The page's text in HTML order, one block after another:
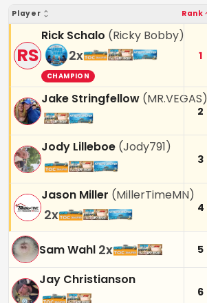
Player Rank
RS
Rick Schalo (Ricky Bobby)
2x
CHAMPION
1
Jake Stringfellow (MR.VEGAS)
2
Jody Lilleboe (Jody791)
3
Jason Miller (MillerTimeMN)
2x 4
Sam Wahl 2x 5
Jay Christianson
6